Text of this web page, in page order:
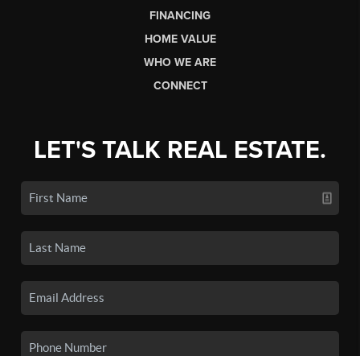
FINANCING
HOME VALUE
WHO WE ARE
CONNECT
LET'S TALK REAL ESTATE.